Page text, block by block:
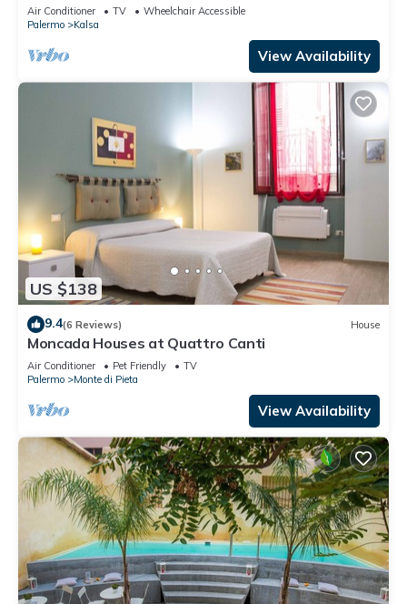
Italy
Air Conditioner TV
Wheelchair Accessible
Palermo
Kalsa
View Availability
US $138
9.4(6 Reviews) House
Moncada Houses at Quattro Canti
Air Conditioner Pet Friendly
TV
Palermo
Monte di Pieta
View Availability